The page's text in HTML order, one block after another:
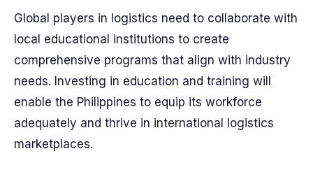
Global players in logistics need to collaborate with
local educational institutions to create
comprehensive programs that align with industry
needs. Investing in education and training will
enable the Philippines to equip its workforce
adequately and thrive in international logistics
marketplaces.